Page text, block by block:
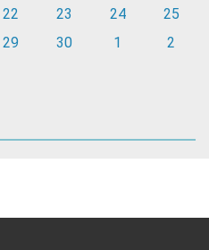
22 23 24
25
29 30 1 2